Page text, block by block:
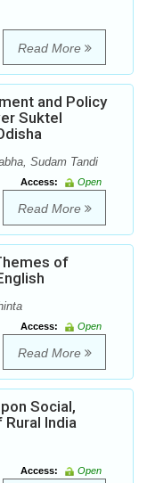
Read More
and Policy
Suktel
Sudam Tandi
Access:
Open
Read More
of
Access:
Open
Read More
Social,
India
Access:
Open